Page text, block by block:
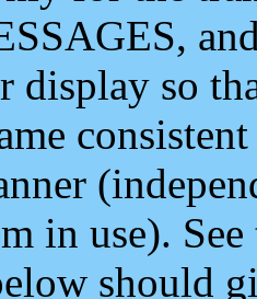
display so
in use).
should